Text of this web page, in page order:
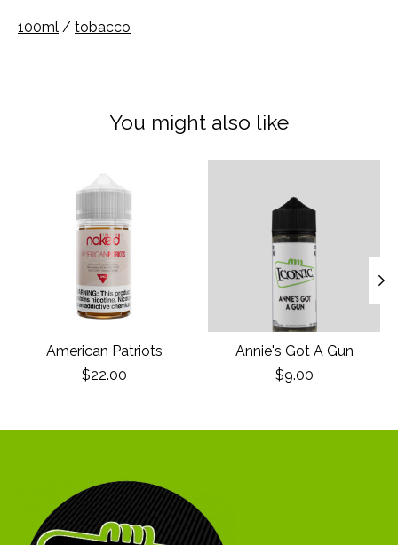
100ml / tobacco
You might also like
American Patriots
$22.00
Annie's Got A Gun
$9.00